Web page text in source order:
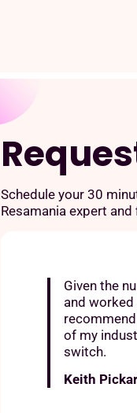
Schedule your 30
Resamania expert
Given the
and
of my
switch.
Keith